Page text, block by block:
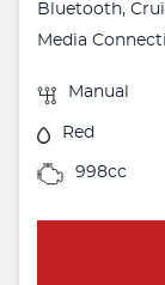
Bluetooth,
Media
Manual
Red
998cc